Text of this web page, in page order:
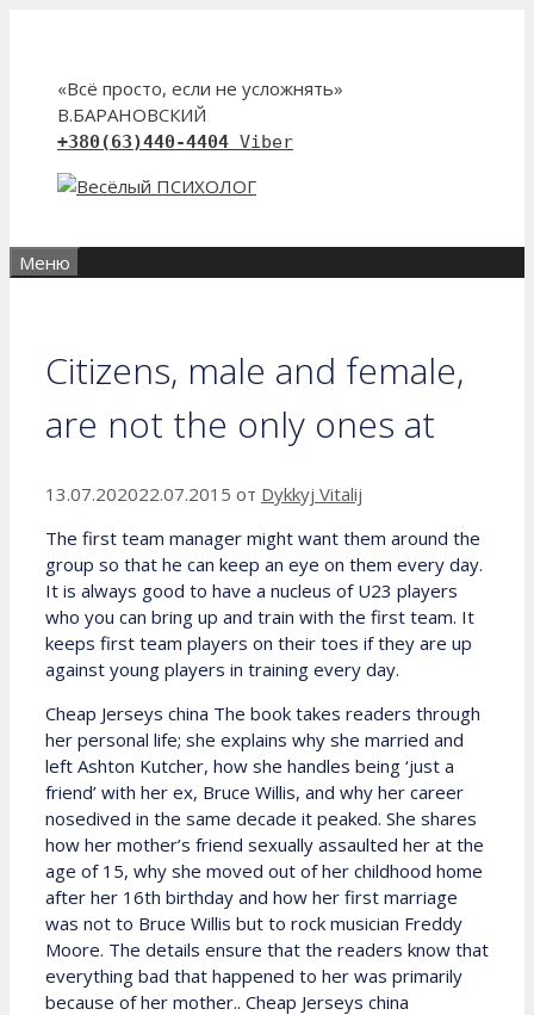
«Всё просто, если не усложнять»
В.БАРАНОВСКИЙ
+380(63)440-4404 Viber
Меню
Citizens, male and female,
are not the only ones at
13.07.202022.07.2015 от Dykkyj Vitalij
The first team manager might want them around the
group so that he can keep an eye on them every day.
It is always good to have a nucleus of U23 players
who you can bring up and train with the first team. It
keeps first team players on their toes if they are up
against young players in training every day.
Cheap Jerseys china The book takes readers through
her personal life; she explains why she married and
left Ashton Kutcher, how she handles being ‘just a
friend’ with her ex, Bruce Willis, and why her career
nosedived in the same decade it peaked. She shares
how her mother’s friend sexually assaulted her at the
age of 15, why she moved out of her childhood home
after her 16th birthday and how her first marriage
was not to Bruce Willis but to rock musician Freddy
Moore. The details ensure that the readers know that
everything bad that happened to her was primarily
because of her mother.. Cheap Jerseys china